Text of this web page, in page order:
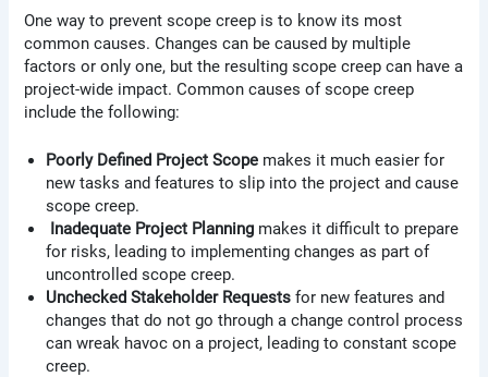
One way to prevent scope creep is to know its most
common causes. Changes can be caused by multiple
factors or only one, but the resulting scope creep can have a
project-wide impact. Common causes of scope creep
include the following:
Poorly Defined Project Scope makes it much easier for
new tasks and features to slip into the project and cause
scope creep.
Inadequate Project Planning makes it difficult to prepare
for risks, leading to implementing changes as part of
uncontrolled scope creep.
Unchecked Stakeholder Requestsfor new features and
changes that do not go through a change control process
can wreak havoc on a project, leading to constant scope
creep.